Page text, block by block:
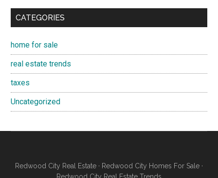
CATEGORIES
home for sale
real estate trends
taxes
Uncategorized
Redwood City Real Estate · Redwood City Homes For Sale ·